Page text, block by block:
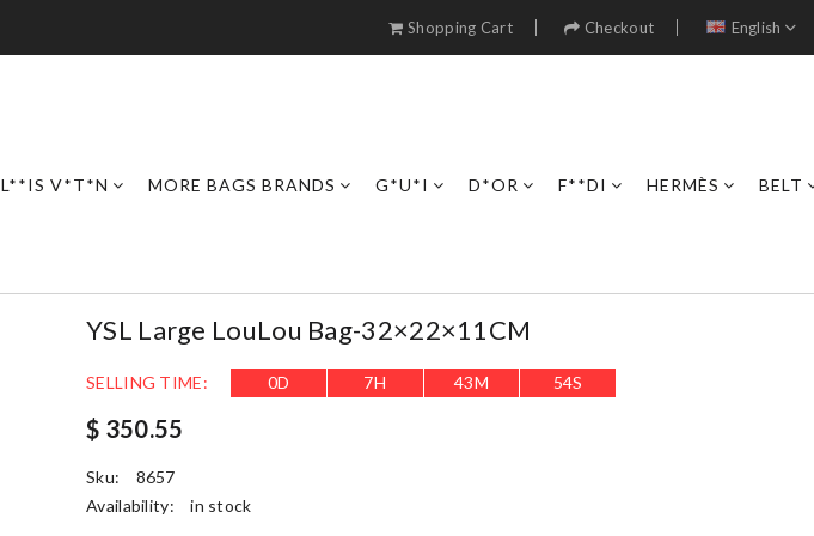
Shopping Cart Checkout English
L**IS V*T*N MORE BAGS BRANDS G*U*I D*OR F**DI HERMÈS BELT
YSL Large LouLou Bag-32×22×11CM
SELLING TIME: 0D 7H 43M 52S
$ 350.55
Sku:
8657
Availability:
in stock